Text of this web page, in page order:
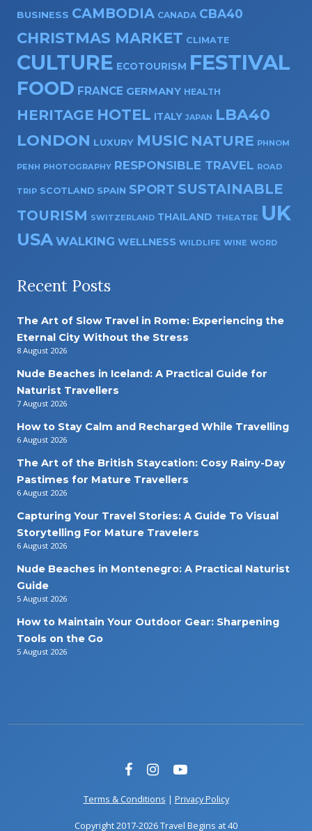
BUSINESS CAMBODIA CANADA CBA40
CHRISTMAS MARKET CLIMATE
CULTURE ECOTOURISM FESTIVAL
FOOD FRANCE GERMANY HEALTH
HERITAGE HOTEL ITALY JAPAN LBA40
LONDON LUXURY MUSIC NATURE PHNOM
PENH PHOTOGRAPHY RESPONSIBLE TRAVEL ROAD
TRIP SCOTLAND SPAIN SPORT SUSTAINABLE
TOURISM SWITZERLAND THAILAND THEATRE UK
USA WALKING WELLNESS WILDLIFE WINE WORD
Recent Posts
The Art of Slow Travel in Rome: Experiencing the
Eternal City Without the Stress
8 August 2026
Nude Beaches in Iceland: A Practical Guide for
Naturist Travellers
7 August 2026
How to Stay Calm and Recharged While Travelling
6 August 2026
The Art of the British Staycation: Cosy Rainy-Day
Pastimes for Mature Travellers
6 August 2026
Capturing Your Travel Stories: A Guide To Visual
Storytelling For Mature Travelers
6 August 2026
Nude Beaches in Montenegro: A Practical Naturist
Guide
5 August 2026
How to Maintain Your Outdoor Gear: Sharpening
Tools on the Go
5 August 2026
Terms & Conditions | Privacy Policy
Copyright 2017-2026 Travel Begins at 40